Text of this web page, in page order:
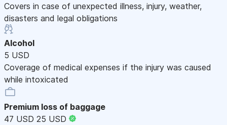
Covers in case of unexpected illness, injury, weather,
disasters and legal obligations
Alcohol
5 USD
Coverage of medical expenses if the injury was caused
while intoxicated
Premium loss of baggage
47 USD 25 USD